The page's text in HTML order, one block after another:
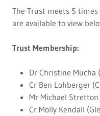
The Trust meets 5
are available to view
Trust Membership:
Dr Christine Mucha
Cr Ben Lohberger
Mr Michael
Cr Molly Kendall